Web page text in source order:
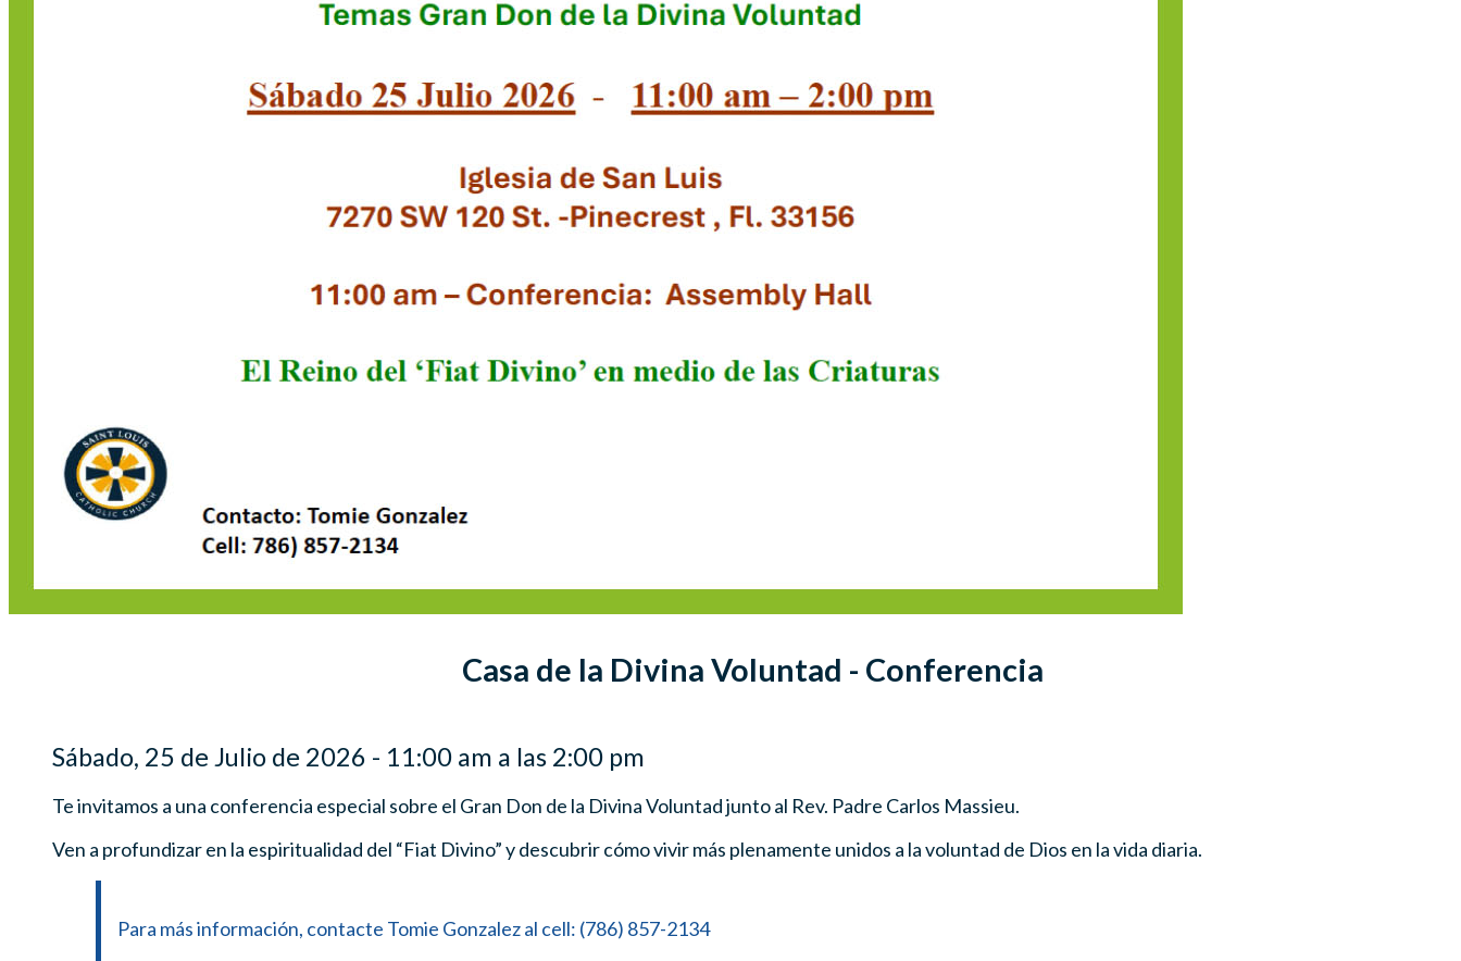
Casa de la Divina Voluntad - Conferencia
Sábado, 25 de Julio de 2026 - 11:00 am a las 2:00 pm
Te invitamos a una conferencia especial sobre el Gran Don de la Divina Voluntad junto al Rev. Padre Carlos Massieu.
Ven a profundizar en la espiritualidad del “Fiat Divino” y descubrir cómo vivir más plenamente unidos a la voluntad de Dios en la vida diaria.
Para más información, contacte Tomie Gonzalez al cell: (786) 857-2134